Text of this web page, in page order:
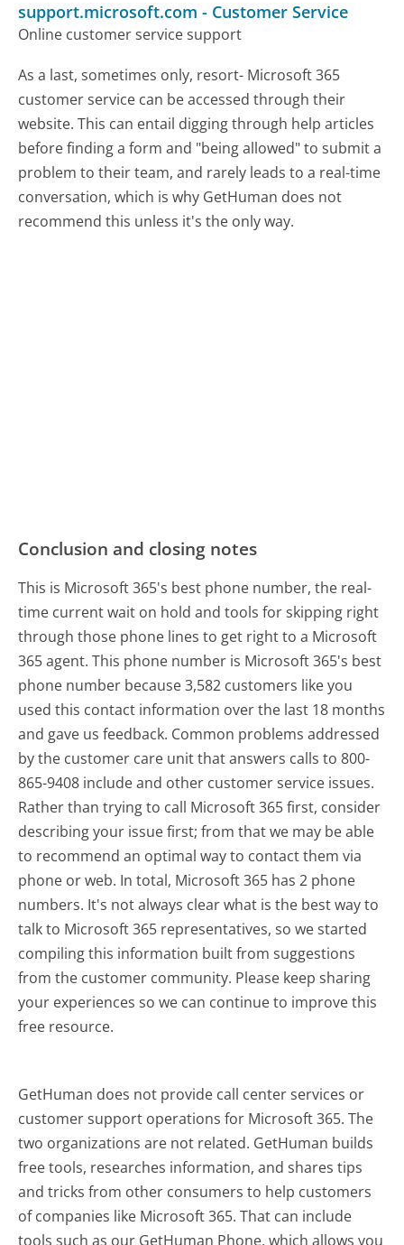
support.microsoft.com - Customer Service
Online customer service support
As a last, sometimes only, resort- Microsoft 365
customer service can be accessed through their
website. This can entail digging through help articles
before finding a form and "being allowed" to submit a
problem to their team, and rarely leads to a real-time
conversation, which is why GetHuman does not
recommend this unless it's the only way.
Conclusion and closing notes
This is Microsoft 365's best phone number, the real-
time current wait on hold and tools for skipping right
through those phone lines to get right to a Microsoft
365 agent. This phone number is Microsoft 365's best
phone number because 3,582 customers like you
used this contact information over the last 18 months
and gave us feedback. Common problems addressed
by the customer care unit that answers calls to 800-
865-9408 include and other customer service issues.
Rather than trying to call Microsoft 365 first, consider
describing your issue first; from that we may be able
to recommend an optimal way to contact them via
phone or web. In total, Microsoft 365 has 2 phone
numbers. It's not always clear what is the best way to
talk to Microsoft 365 representatives, so we started
compiling this information built from suggestions
from the customer community. Please keep sharing
your experiences so we can continue to improve this
free resource.
GetHuman does not provide call center services or
customer support operations for Microsoft 365. The
two organizations are not related. GetHuman builds
free tools, researches information, and shares tips
and tricks from other consumers to help customers
of companies like Microsoft 365. That can include
tools such as our GetHuman Phone, which allows you